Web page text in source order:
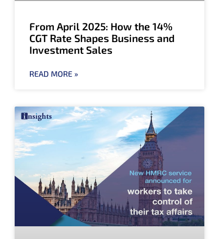
From April 2025: How the 14%
CGT Rate Shapes Business and
Investment Sales
READ MORE »